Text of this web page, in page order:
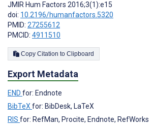
JMIR Hum Factors 2016;3(1):e15
doi: 10.2196/humanfactors.5320
PMID: 27255612
PMCID: 4911510
Copy Citation to Clipboard
Export Metadata
END for: Endnote
BibTeXfor: BibDesk, LaTeX
RIS for: RefMan, Procite, Endnote, RefWorks